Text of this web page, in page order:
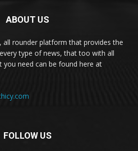
ABOUT US
all rounder platform that provides the
type of news, that too with all
need can be found here at
FOLLOW US